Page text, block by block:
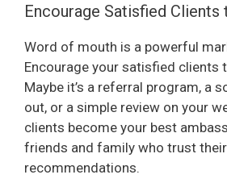
Encourage Satisfied Clients
Word of mouth is a powerful
Encourage your satisfied clients
Maybe it’s a referral program, a
out, or a simple review on your
clients become your best
friends and family who trust their
recommendations.